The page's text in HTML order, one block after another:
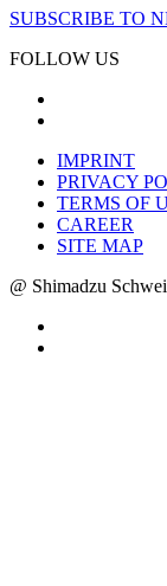
SUBSCRIBE TO
FOLLOW US
IMPRINT
PRIVACY
TERMS OF
CAREER
SITE MAP
@ Shimadzu